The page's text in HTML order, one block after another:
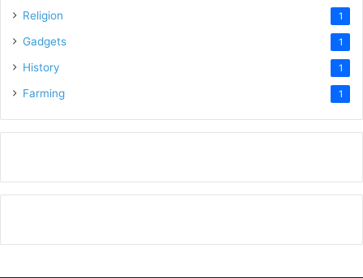
Religion 1
Gadgets 1
History 1
Farming 1